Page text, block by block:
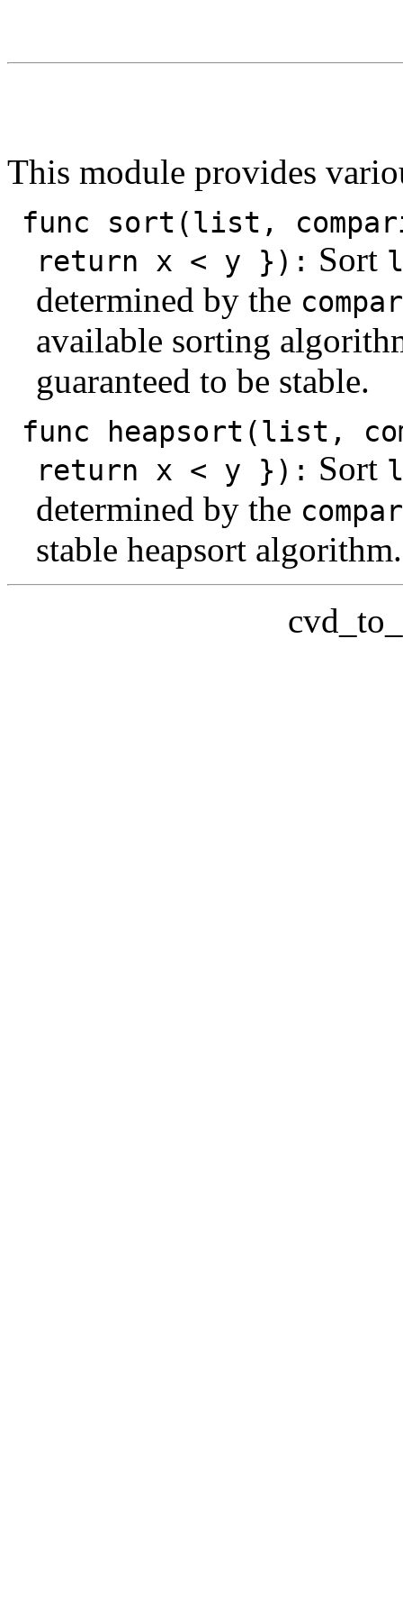
This module provides
func sort(list,
return x < y }): Sort
determined by the
available sorting
guaranteed to be stable.
func heapsort(list,
return x < y }): Sort
determined by the
stable heapsort algorithm.